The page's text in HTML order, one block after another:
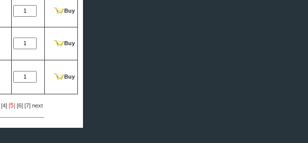
Buy
Buy
Buy
[4] [5] [6] [7] next